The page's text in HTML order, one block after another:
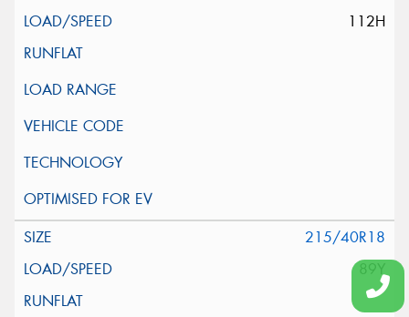
112H
215/40R18
89Y